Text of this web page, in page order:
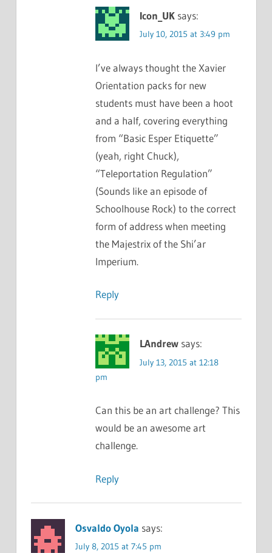
Icon_UK says:
July 10, 2015 at 3:49 pm
I’ve always thought the Xavier
Orientation packs for new
students must have been a hoot
and a half, covering everything
from “Basic Esper Etiquette”
(yeah, right Chuck),
“Teleportation Regulation”
(Sounds like an episode of
Schoolhouse Rock) to the correct
form of address when meeting
the Majestrix of the Shi’ar
Imperium.
Reply
LAndrew says:
July 13, 2015 at 12:18
pm
Can this be an art challenge? This
would be an awesome art
challenge.
Reply
Osvaldo Oyola says:
July 8, 2015 at 7:45 pm